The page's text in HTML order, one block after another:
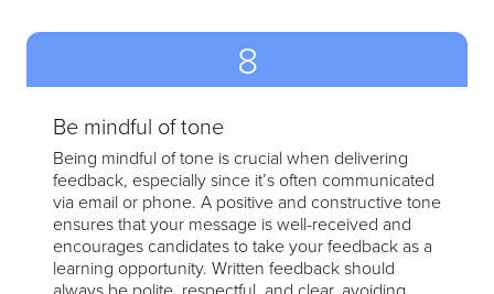
8
Be mindful of tone
Being mindful of tone is crucial when delivering
feedback, especially since it’s often communicated
via email or phone. A positive and constructive tone
ensures that your message is well-received and
encourages candidates to take your feedback as a
learning opportunity. Written feedback should